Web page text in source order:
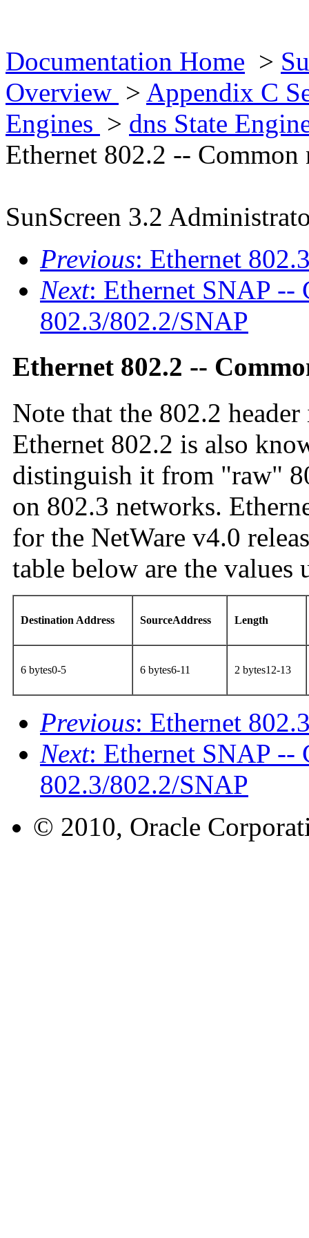
Documentation Home >
Overview > Appendix C
Engines > dns State
Ethernet 802.2 -- Common
SunScreen 3.2
Previous: Ethernet
Next: Ethernet SNAP --
802.3/802.2/SNAP
Ethernet 802.2 --
Note that the 802.2
Ethernet 802.2 is also
distinguish it from "raw"
on 802.3 networks.
for the NetWare v4.0
table below are the values
Destination Address SourceAddress Length
6 bytes0-5 6 bytes6-11 2 bytes12-13
Previous: Ethernet
Next: Ethernet SNAP --
802.3/802.2/SNAP
© 2010, Oracle